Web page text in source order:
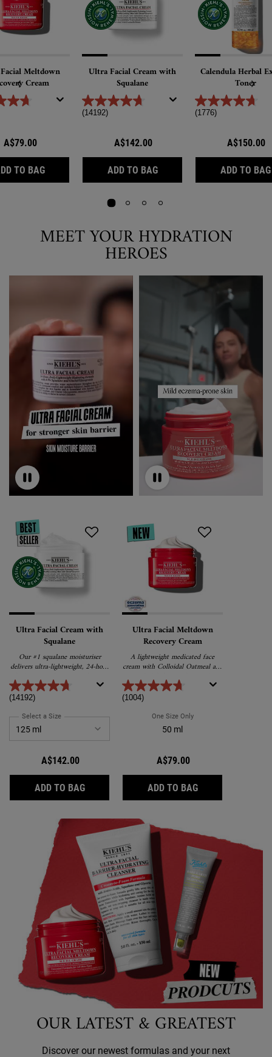
Meltdown
Cream
A$79.00
TO BAGULTRA FACIAL MELTDOWN RECOVERY CREAM
Ultra Facial Cream with
Squalane
(14192)
A$142.00
ADD TO BAGULTRA FACIAL CREAM
Calendula Herbal
Toner
(1776)
A$150.00
ADD TO BAG
MEET YOUR HYDRATION
HEROES
Ultra Facial Cream with
Squalane
Our #1 squalane moisturiser
delivers ultra-lightweight, 24-hour
hydration and promotes barrier
repair for softer, healthier skin.
(14192)
Select a Size for Ultra Facial Cream with Squalane
A$142.00
ADD TO BAGULTRA FACIAL CREAM WITH SQUALANE
Ultra Facial Meltdown
Recovery Cream
A lightweight medicated face
cream with Colloidal Oatmeal and
α-Bisabolol that works to relieve
and repair extremely dry, sensitive
(1004)
One Size OnlyFor Ultra Facial
50 ml
A$79.00
ADD TO BAGULTRA FACIAL
OUR LATEST & GREATEST
Discover our newest formulas and your next